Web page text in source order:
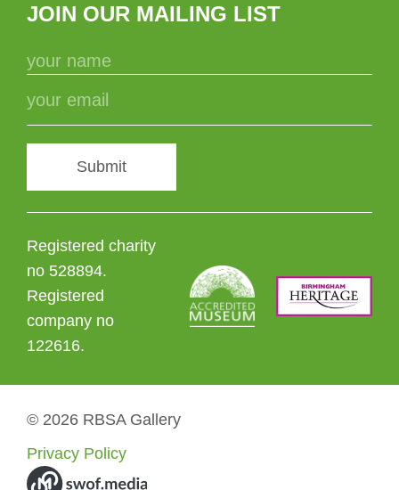
JOIN OUR MAILING LIST
Submit
Registered charity
no 528894.
Registered
company no
122616.
© 2026 RBSA Gallery
Privacy Policy